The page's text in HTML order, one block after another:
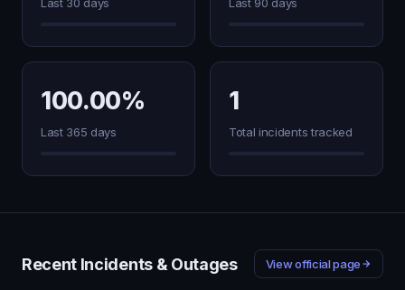
100.00%
Last 365 days
1
Total incidents tracked
Recent Incidents & Outages View official page